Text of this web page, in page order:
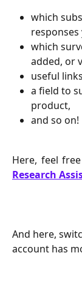
which
which
added, or
useful
a field to
product,
and so on!
Here, feel
Research
And here,
account has